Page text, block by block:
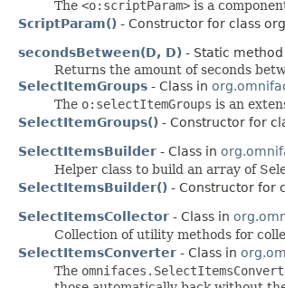
The <o:scriptParam> is a
ScriptParam() - Constructor for class
secondsBetween(D, D) - Static
Returns the amount of seconds
SelectItemGroups - Class in
The o:selectItemGroups is an
SelectItemGroups() - Constructor for
SelectItemsBuilder - Class in
Helper class to build an array of
SelectItemsBuilder() - Constructor for
SelectItemsCollector - Class in
Collection of utility methods for
SelectItemsConverter - Class in
The